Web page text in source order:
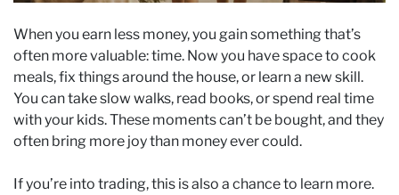
When you earn less money, you gain something that’s
often more valuable: time. Now you have space to cook
meals, fix things around the house, or learn a new skill.
You can take slow walks, read books, or spend real time
with your kids. These moments can’t be bought, and they
often bring more joy than money ever could.
If you’re into trading, this is also a chance to learn more.